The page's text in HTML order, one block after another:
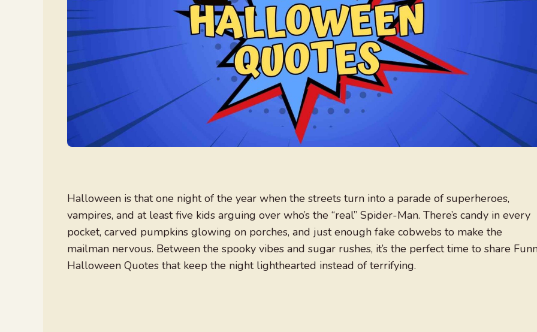
Halloween is that one night of the year when the streets turn into a parade of superheroes,
vampires, and at least five kids arguing over who’s the “real” Spider-Man. There’s candy in every
pocket, carved pumpkins glowing on porches, and just enough fake cobwebs to make the
mailman nervous. Between the spooky vibes and sugar rushes, it’s the perfect time to share
Halloween Quotes that keep the night lighthearted instead of terrifying.